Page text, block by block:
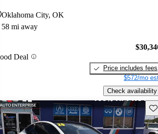
Oklahoma City, OK
58 mi away
Deal
Price includes fees
$572/mo
Check availability
listing